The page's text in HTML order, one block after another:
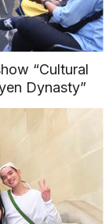
“Cultural
Dynasty”